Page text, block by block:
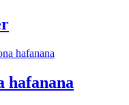
hafanana